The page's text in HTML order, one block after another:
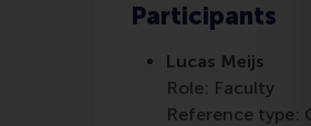
Participants
Lucas Meijs
Role: Faculty
Reference type: